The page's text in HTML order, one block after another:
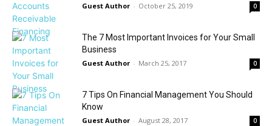
Guest Author - October 25, 2019 0
The 7 Most Important Invoices for Your Small
Business
Guest Author - March 25, 2017 0
7 Tips On Financial Management You Should
Know
Guest Author - August 28, 2017 0